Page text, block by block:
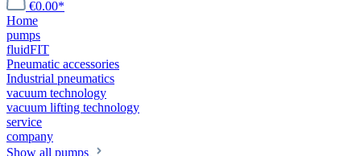
€0.00*
Home
pumps
fluidFIT
Pneumatic accessories
Industrial pneumatics
vacuum technology
vacuum lifting technology
service
company
Show all pumps